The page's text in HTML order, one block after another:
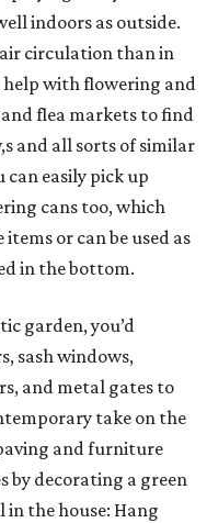
indoors as outside.
circulation than in
with flowering and
and flea markets to find
and all sorts of similar
can easily pick up
cans too, which
or can be used as
in the bottom.
garden, you’d
sash windows,
and metal gates to
take on the
and furniture
by decorating a green
in the house: Hang